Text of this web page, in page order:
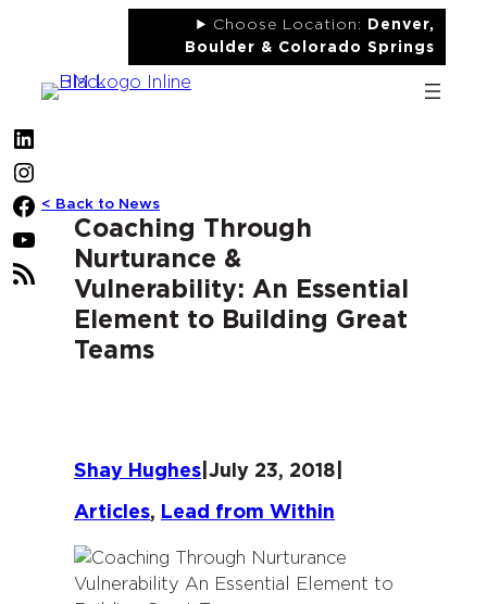
content
Choose Location:
Denver,
Boulder & Colorado Springs
Facebook
YouTube
Feed
< Back to News
Coaching Through
Nurturance &
Vulnerability: An Essential
Element to Building Great
Teams
Shay Hughes July 23, 2018
Articles, Lead from Within